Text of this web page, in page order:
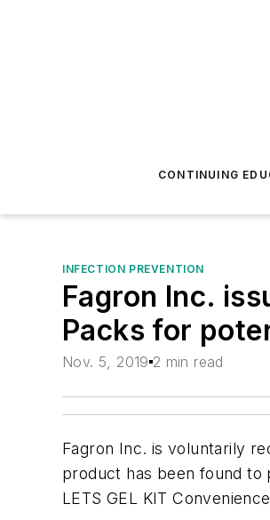
CONTINUING
INFECTION PREVENTION
Fagron Inc.
Packs for
Nov. 5, 2019 2 min read
Fagron Inc. is voluntarily
product has been found to
LETS GEL KIT